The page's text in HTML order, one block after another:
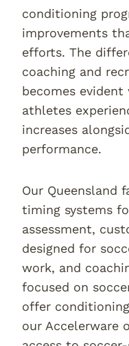
conditioning
improvements
efforts. The
coaching and
becomes
athletes
increases
performance.
Our Queensland
timing systems
assessment,
designed for
work, and
focused on
offer
our Accelerware